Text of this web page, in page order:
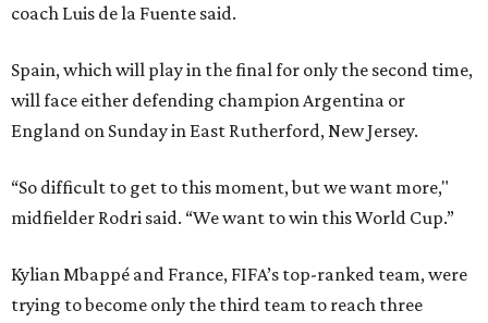
coach Luis de la Fuente said.
Spain, which will play in the final for only the second time,
will face either defending champion Argentina or
England on Sunday in East Rutherford, New Jersey.
“So difficult to get to this moment, but we want more,"
midfielder Rodri said. “We want to win this World Cup.”
Kylian Mbappé and France, FIFA’s top-ranked team, were
trying to become only the third team to reach three